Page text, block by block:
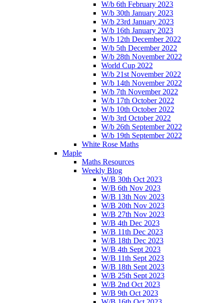
W/b 6th February 2023
W/b 30th January 2023
W/b 23rd January 2023
W/b 16th January 2023
W/b 12th December 2022
W/b 5th December 2022
W/b 28th November 2022
World Cup 2022
W/b 21st November 2022
W/b 14th November 2022
W/b 7th November 2022
W/b 17th October 2022
W/b 10th October 2022
W/b 3rd October 2022
W/b 26th September 2022
W/b 19th September 2022
White Rose Maths
Maple
Maths Resources
Weekly Blog
W/B 30th Oct 2023
W/B 6th Nov 2023
W/B 13th Nov 2023
W/B 20th Nov 2023
W/B 27th Nov 2023
W/B 4th Dec 2023
W/B 11th Dec 2023
W/B 18th Dec 2023
W/B 4th Sept 2023
W/B 11th Sept 2023
W/B 18th Sept 2023
W/B 25th Sept 2023
W/B 2nd Oct 2023
W/B 9th Oct 2023